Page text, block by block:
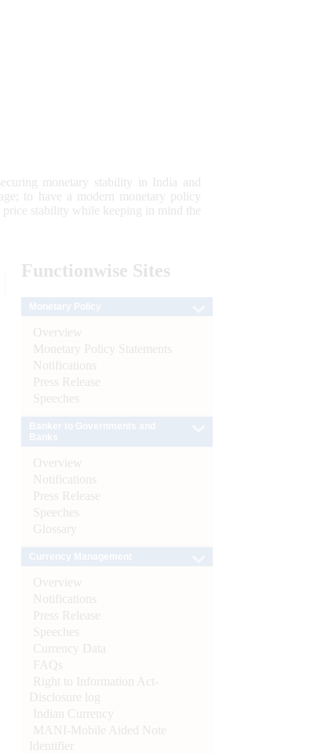
monetary stability in India and
to have a modern monetary policy
stability while keeping in mind the
Functionwise Sites
Overview
Monetary Policy Statements
Notifications
Press Release
Speeches
Overview
Notifications
Press Release
Speeches
Glossary
Overview
Notifications
Press Release
Speeches
Currency Data
FAQs
Right to Information Act-
Disclosure log
Indian Currency
MANI-Mobile Aided Note
Identifier